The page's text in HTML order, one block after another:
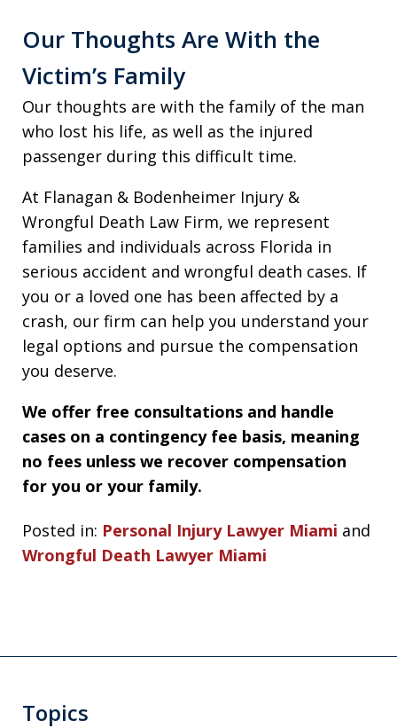
Our Thoughts Are With the
Victim’s Family
Our thoughts are with the family of the man
who lost his life, as well as the injured
passenger during this difficult time.
At Flanagan & Bodenheimer Injury &
Wrongful Death Law Firm, we represent
families and individuals across Florida in
serious accident and wrongful death cases. If
you or a loved one has been affected by a
crash, our firm can help you understand your
legal options and pursue the compensation
you deserve.
We offer free consultations and handle
cases on a contingency fee basis, meaning
no fees unless we recover compensation
for you or your family.
Posted in: Personal Injury Lawyer Miami and
Wrongful Death Lawyer Miami
Topics